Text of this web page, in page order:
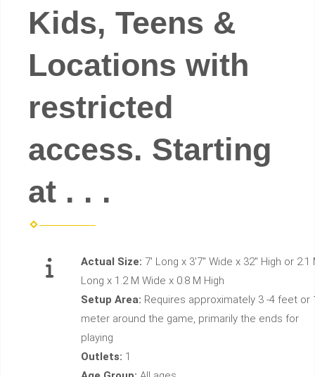
Kids, Teens &
Locations with
restricted
access. Starting
at . . .
Actual Size: 7' Long x 3'7" Wide x 32" High or 2.1
Long x 1.2 M Wide x 0.8 M High
Setup Area: Requires approximately 3 -4 feet or
meter around the game, primarily the ends for
playing
Outlets: 1